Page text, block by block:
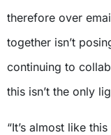
therefore over
together isn’t
continuing to
this isn’t the only
“It’s almost like